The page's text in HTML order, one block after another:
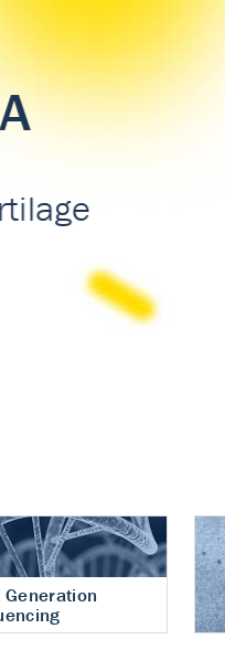
Generation